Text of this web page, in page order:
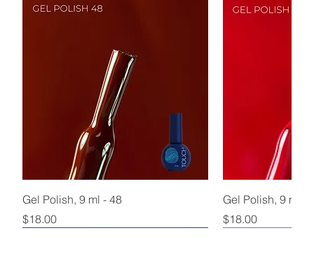
Gel Polish, 9 ml - 48
Price
$18.00
Gel Polish, 9 ml -
Price
$18.00